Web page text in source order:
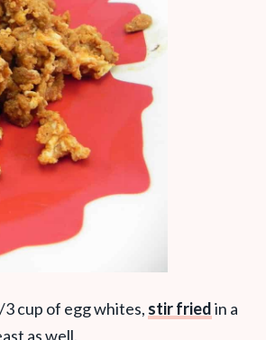
3 cup of egg whites, stir friedin a
as well.